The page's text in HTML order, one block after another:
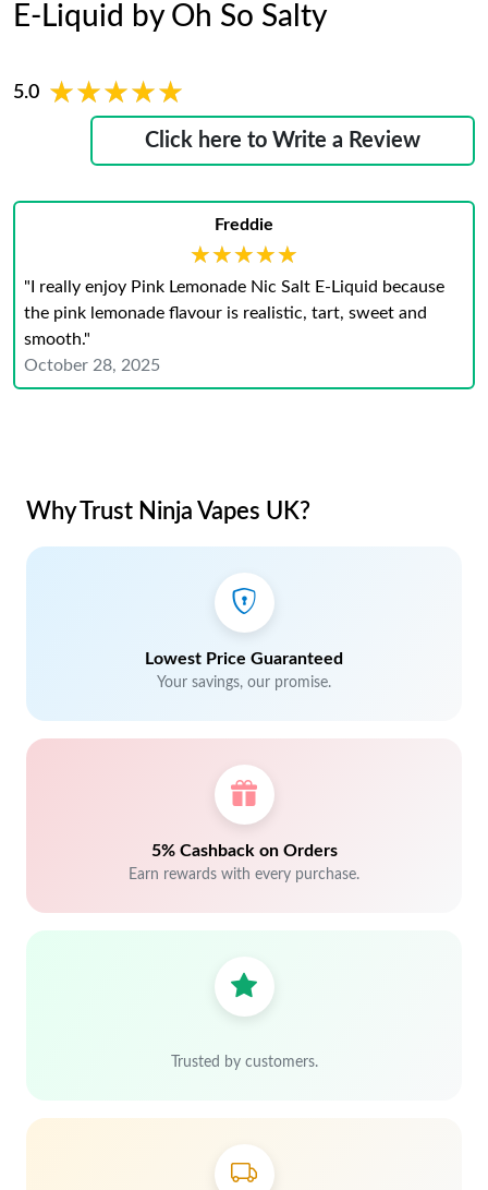
E-Liquid by Oh So Salty
5.0 ★★★★★
★★★★★
Click here to Write a Review
Freddie
★★★★★
★★★★★
"I really enjoy Pink Lemonade Nic Salt E-Liquid because
the pink lemonade flavour is realistic, tart, sweet and
smooth."
October 28, 2025
Why Trust Ninja Vapes UK?
Lowest Price Guaranteed
Your savings, our promise.
5% Cashback on Orders
Earn rewards with every purchase.
Trusted by customers.